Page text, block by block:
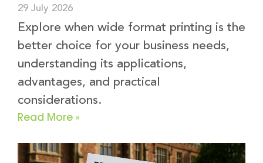
29 July 2026
Explore when wide format printing is the
better choice for your business needs,
understanding its applications,
advantages, and practical
considerations.
Read More »